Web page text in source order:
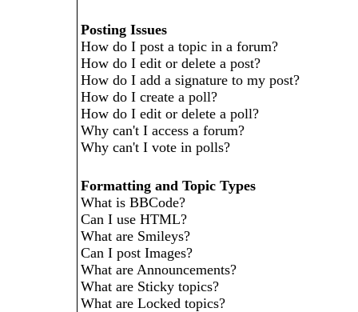
Posting Issues
How do I post a topic in a forum?
How do I edit or delete a post?
How do I add a signature to my post?
How do I create a poll?
How do I edit or delete a poll?
Why can't I access a forum?
Why can't I vote in polls?
Formatting and Topic Types
What is BBCode?
Can I use HTML?
What are Smileys?
Can I post Images?
What are Announcements?
What are Sticky topics?
What are Locked topics?